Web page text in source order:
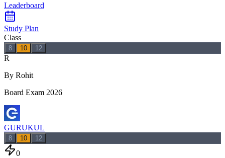
Leaderboard
Study Plan
Class
8 10 12
R
By Rohit
Board Exam 2026
GURUKUL
8 10 12
0